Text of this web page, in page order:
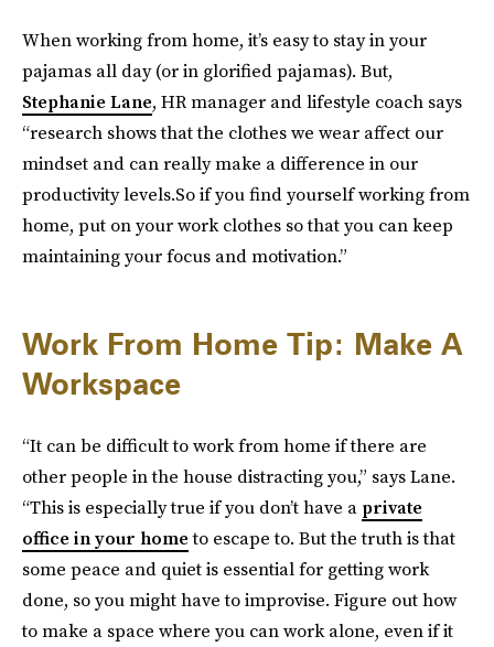
When working from home, it’s easy to stay in your
pajamas all day (or in glorified pajamas). But,
Stephanie Lane, HR manager and lifestyle coach says
“research shows that the clothes we wear affect our
mindset and can really make a difference in our
productivity levels.So if you find yourself working from
home, put on your work clothes so that you can keep
maintaining your focus and motivation.”
Work From Home Tip: Make A
Workspace
“It can be difficult to work from home if there are
other people in the house distracting you,” says Lane.
“This is especially true if you don’t have a private
office in your hometo escape to. But the truth is that
some peace and quiet is essential for getting work
done, so you might have to improvise. Figure out how
to make a space where you can work alone, even if it